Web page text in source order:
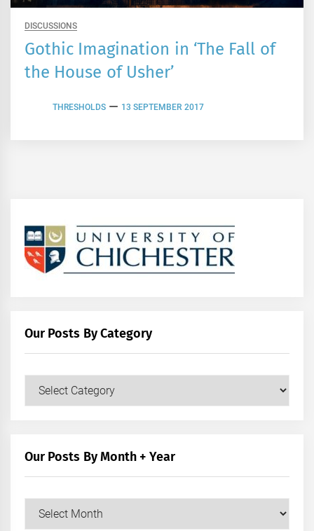
DISCUSSIONS
Gothic Imagination in ‘The Fall of
the House of Usher’
THRESHOLDS 13 SEPTEMBER 2017
Our Posts By Category
Our
Our Posts By Month + Year
Our